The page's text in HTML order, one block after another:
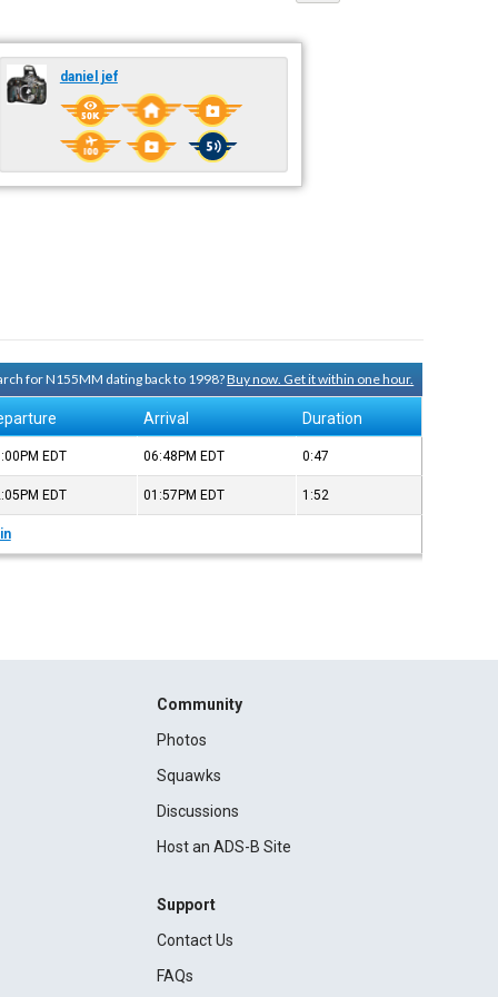
daniel jef
for N155MM dating back to 1998?Buy now. Get it within one hour.
Arrival Duration
EDT 06:48PM EDT 0:47
EDT 01:57PM EDT 1:52
Community
Photos
Squawks
Discussions
Host an ADS-B Site
Support
Contact Us
FAQs